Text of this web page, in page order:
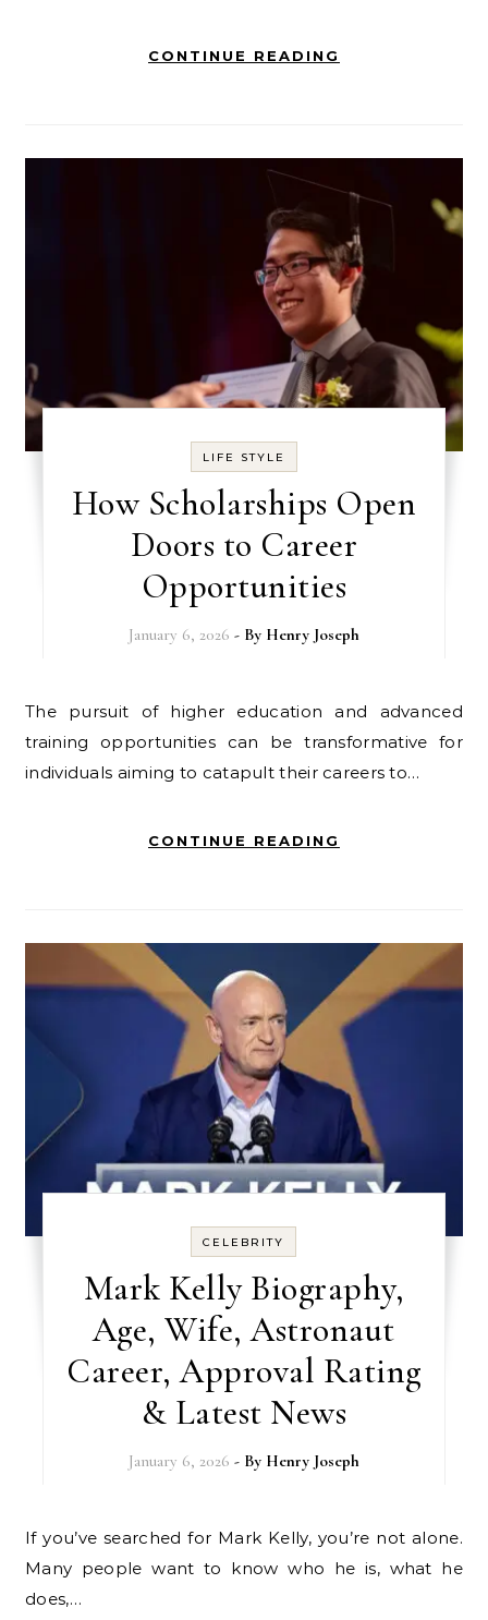
CONTINUE READING
LIFE STYLE
How Scholarships Open
Doors to Career
Opportunities
January 6, 2026 - By Henry Joseph
The pursuit of higher education and advanced
training opportunities can be transformative for
individuals aiming to catapult their careers to…
CONTINUE READING
CELEBRITY
Mark Kelly Biography,
Age, Wife, Astronaut
Career, Approval Rating
& Latest News
January 6, 2026 - By Henry Joseph
If you’ve searched for Mark Kelly, you’re not alone.
Many people want to know who he is, what he
does,…